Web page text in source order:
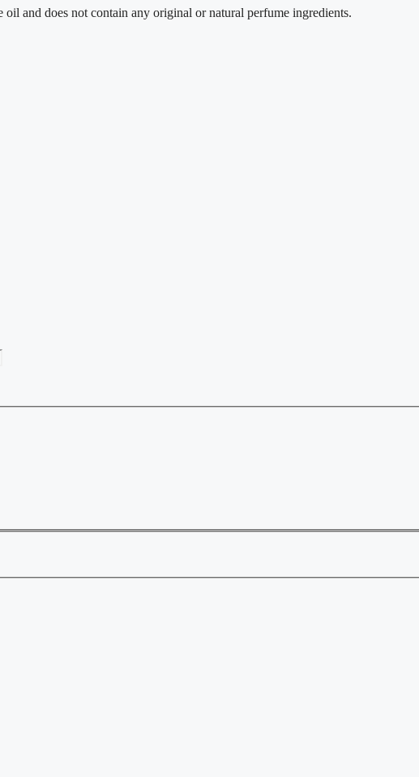
does not contain any original or natural perfume ingredients.